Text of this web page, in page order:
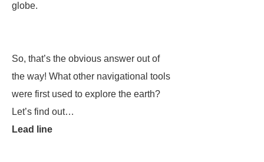
globe.
So, that’s the obvious answer out of
the way! What other navigational tools
were first used to explore the earth?
Let’s find out…
Lead line